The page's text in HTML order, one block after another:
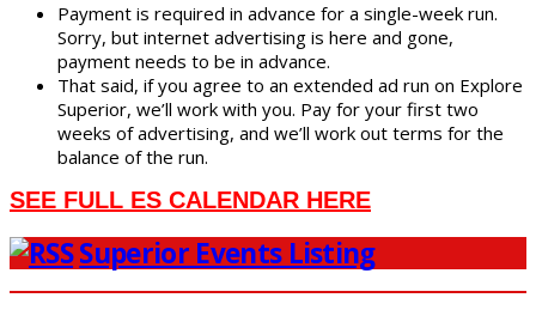
Payment is required in advance for a single-week run.
Sorry, but internet advertising is here and gone,
payment needs to be in advance.
That said, if you agree to an extended ad run on Explore
Superior, we’ll work with you. Pay for your first two
weeks of advertising, and we’ll work out terms for the
balance of the run.
SEE FULL ES CALENDAR HERE
Superior Events Listing